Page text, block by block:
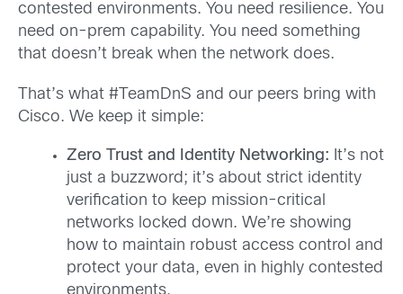
contested environments. You need resilience. You
need on-prem capability. You need something
that doesn’t break when the network does.
That’s what #TeamDnS and our peers bring with
Cisco. We keep it simple:
Zero Trust and Identity Networking: It’s not
just a buzzword; it’s about strict identity
verification to keep mission-critical
networks locked down. We’re showing
how to maintain robust access control and
protect your data, even in highly contested
environments.